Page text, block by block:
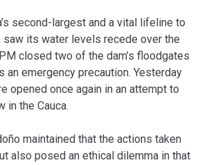
second-largest and a vital lifeline to
saw its water levels recede over the
closed two of the dam’s floodgates
an emergency precaution. Yesterday
opened once again in an attempt to
in the Cauca.
maintained that the actions taken
also posed an ethical dilemma in that